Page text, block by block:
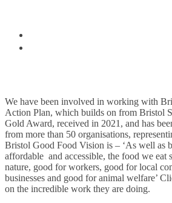
We have been involved in working with
Action Plan, which builds on from Bristol
Gold Award, received in 2021, and has
from more than 50 organisations,
Bristol Good Food Vision is – ‘As well as
affordable and accessible, the food we eat
nature, good for workers, good for local
businesses and good for animal welfare’
on the incredible work they are doing.